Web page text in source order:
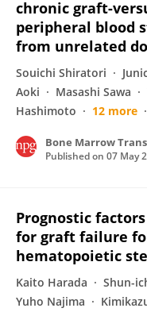
chronic graft-
peripheral blood
from unrelated
Souichi Shiratori
Aoki
Masashi Sawa
Hashimoto
12 more
Bone Marrow
Published on 07 May
Prognostic
for graft failure
hematopoietic
Kaito Harada Shun-
Yuho Najima